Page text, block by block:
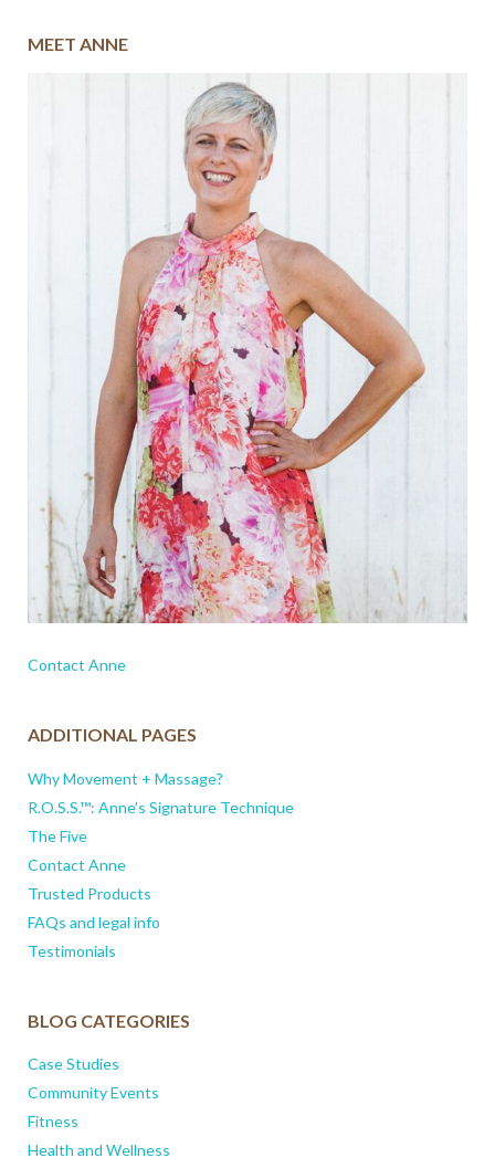
MEET ANNE
Contact Anne
ADDITIONAL PAGES
Why Movement + Massage?
R.O.S.S.™: Anne’s Signature Technique
The Five
Contact Anne
Trusted Products
FAQs and legal info
Testimonials
BLOG CATEGORIES
Case Studies
Community Events
Fitness
Health and Wellness